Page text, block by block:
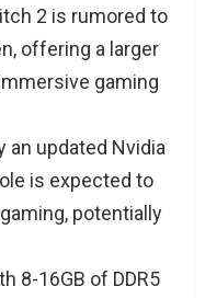
2 is rumored to
offering a larger
gaming
an updated Nvidia
is expected to
potentially
8-16GB of DDR5